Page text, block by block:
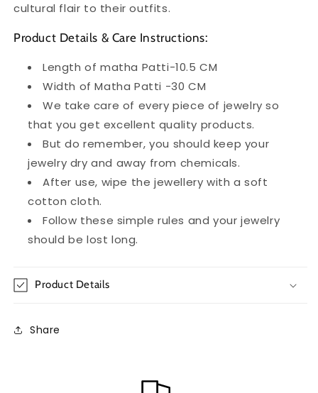
cultural flair to their outfits.
Product Details & Care Instructions:
Length of matha Patti-10.5 CM
Width of Matha Patti -30 CM
We take care of every piece of jewelry so
that you get excellent quality products.
But do remember, you should keep your
jewelry dry and away from chemicals.
After use, wipe the jewellery with a soft
cotton cloth.
Follow these simple rules and your jewelry
should be lost long.
Product Details
Share